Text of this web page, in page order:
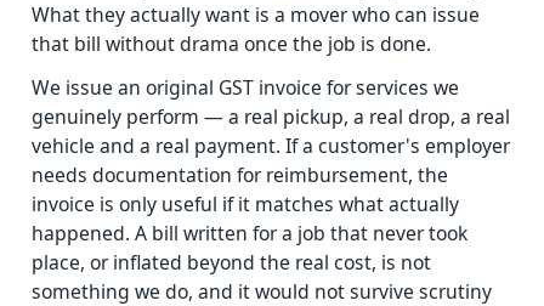
What they actually want is a mover who can issue
that bill without drama once the job is done.
We issue an original GST invoice for services we
genuinely perform — a real pickup, a real drop, a real
vehicle and a real payment. If a customer's employer
needs documentation for reimbursement, the
invoice is only useful if it matches what actually
happened. A bill written for a job that never took
place, or inflated beyond the real cost, is not
something we do, and it would not survive scrutiny